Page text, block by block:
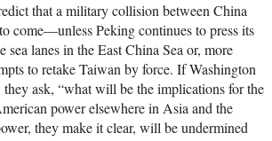
that a military collision between China
come—unless Peking continues to press its
sea lanes in the East China Sea or, more
to retake Taiwan by force. If Washington
ask, “what will be the implications for the
power elsewhere in Asia and the
they make it clear, will be undermined